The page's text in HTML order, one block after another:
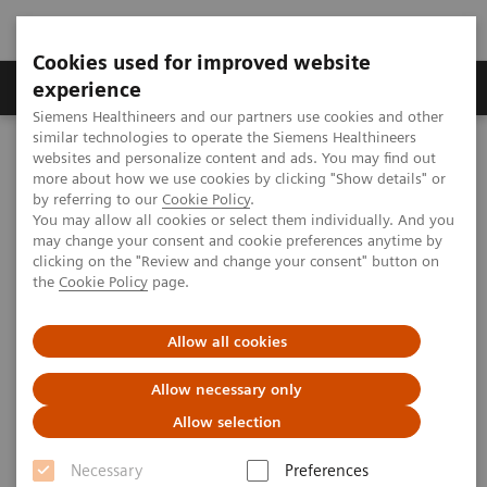
Cookies used for improved website
experience
Siemens Healthineers and our partners use cookies and other
similar technologies to operate the Siemens Healthineers
websites and personalize content and ads. You may find out
more about how we use cookies by clicking "Show details" or
by referring to our Cookie Policy.
You may allow all cookies or select them individually. And you
may change your consent and cookie preferences anytime by
clicking on the "Review and change your consent" button on
the Cookie Policy page.
Allow all cookies
Allow necessary only
Allow selection
Necessary
Preferences
Clinical Corner
MAGNETOM World Clinical Corner
Clinical Talks
Spectroscopy at 7T with Integrated Local B0 and B1 Shimming
Spectroscopy at 7T with
Integrated Local B0 and B1
Shimming
2011-10-16